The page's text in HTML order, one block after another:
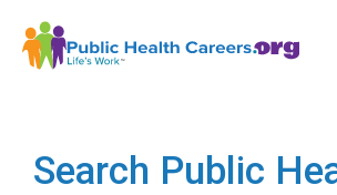
Search Public